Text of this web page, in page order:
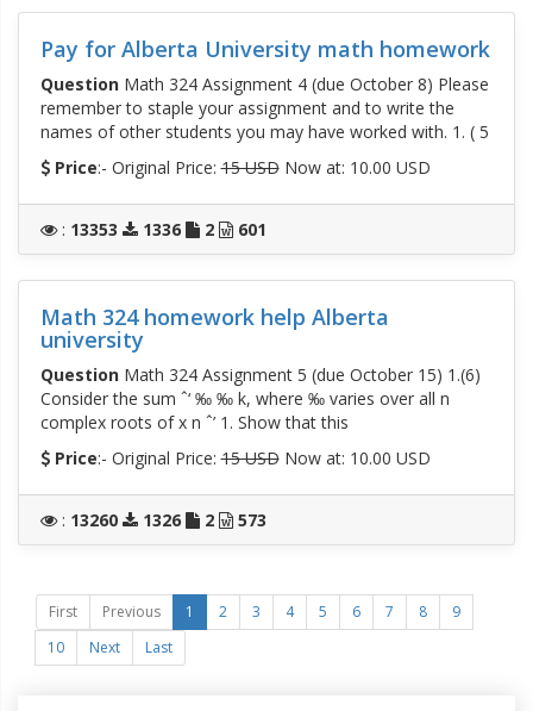
Pay for Alberta University math homework
QuestionMath 324 Assignment 4 (due October 8) Please
remember to staple your assignment and to write the
names of other students you may have worked with. 1. ( 5
Price:- Original Price:15 USDNow at: 10.00 USD
: 13353 1336 2 601
Math 324 homework help Alberta
university
QuestionMath 324 Assignment 5 (due October 15) 1.(6)
Consider the sum ˆ‘ ‰ ‰ k, where ‰ varies over all n
complex roots of x n ˆ’ 1. Show that this
Price:- Original Price:15 USDNow at: 10.00 USD
: 13260 1326 2 573
First Previous 1 2 3 4 5 6 7 8
9
10
Next Last